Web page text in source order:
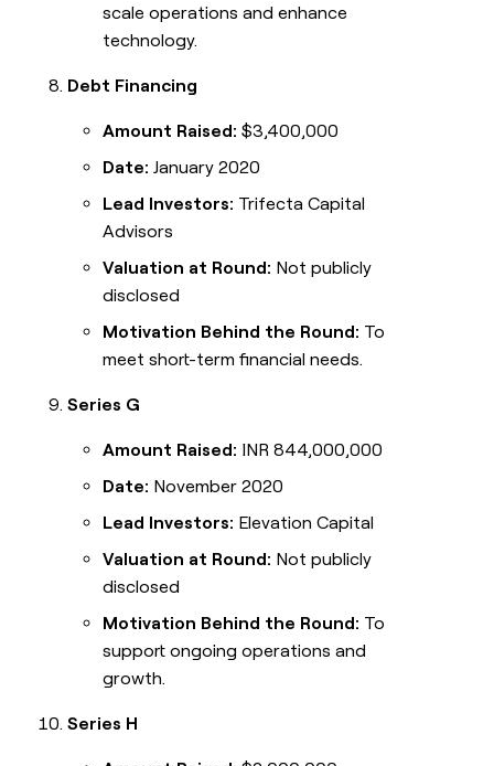
scale operations and enhance
technology.
Debt Financing
Amount Raised: $3,400,000
Date: January 2020
Lead Investors: Trifecta Capital
Advisors
Valuation at Round: Not publicly
disclosed
Motivation Behind the Round: To
meet short-term financial needs.
Series G
Amount Raised: INR 844,000,000
Date: November 2020
Lead Investors: Elevation Capital
Valuation at Round: Not publicly
disclosed
Motivation Behind the Round: To
support ongoing operations and
growth.
Series H